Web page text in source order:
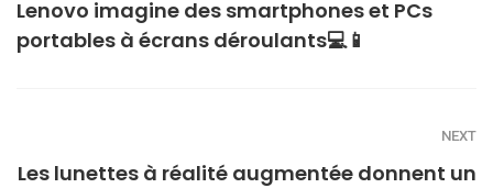
Lenovo imagine des smartphones et PCs
portables à écrans déroulants💻📱
NEXT
Les lunettes à réalité augmentée donnent un